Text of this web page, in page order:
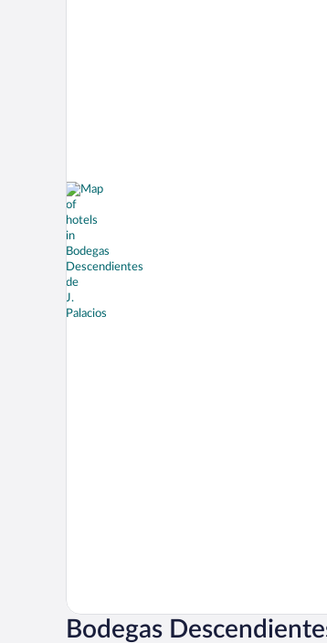
Bodegas